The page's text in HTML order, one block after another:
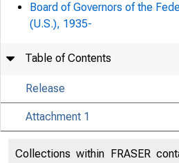
Board of Governors of the
(U.S.), 1935-
Table of Contents
Release
Attachment 1
Collections within FRASER